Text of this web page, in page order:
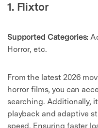
1. Flixtor
Supported Categories:
Horror, etc.
From the latest 2026
horror films, you can
searching. Additionally,
playback and adaptive
speed. Ensuring faster